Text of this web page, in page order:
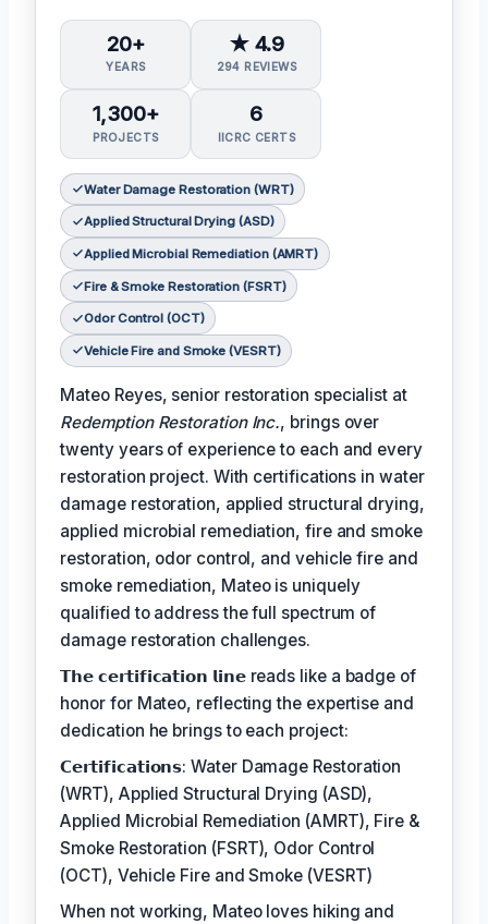
20+
YEARS
★ 4.9
294 REVIEWS
1,300+
PROJECTS
6
IICRC CERTS
Water Damage Restoration (WRT)
Applied Structural Drying (ASD)
Applied Microbial Remediation (AMRT)
Fire & Smoke Restoration (FSRT)
Odor Control (OCT)
Vehicle Fire and Smoke (VESRT)
Mateo Reyes, senior restoration specialist at
Redemption Restoration Inc., brings over
twenty years of experience to each and every
restoration project. With certifications in water
damage restoration, applied structural drying,
applied microbial remediation, fire and smoke
restoration, odor control, and vehicle fire and
smoke remediation, Mateo is uniquely
qualified to address the full spectrum of
damage restoration challenges.
𝗧𝗵𝗲 𝗰𝗲𝗿𝘁𝗶𝗳𝗶𝗰𝗮𝘁𝗶𝗼𝗻 𝗹𝗶𝗻𝗲 reads like a badge of
honor for Mateo, reflecting the expertise and
dedication he brings to each project:
𝗖𝗲𝗿𝘁𝗶𝗳𝗶𝗰𝗮𝘁𝗶𝗼𝗻𝘀: Water Damage Restoration
(WRT), Applied Structural Drying (ASD),
Applied Microbial Remediation (AMRT), Fire &
Smoke Restoration (FSRT), Odor Control
(OCT), Vehicle Fire and Smoke (VESRT)
When not working, Mateo loves hiking and